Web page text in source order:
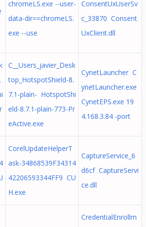
chromeLS.exe --user-
data-dir==chromeLS.
exe --use
ConsentUxUserSv
c_33870 Consent
UxClient.dll
C__Users_javier_Desk
top_HotspotShield-8.
7.1-plain- HotspotShi
eld-8.7.1-plain-773-Pr
eActive.exe
CynetLauncher C
ynetLauncher.exe
CynetEPS.exe 19
4.168.3.84 -port
CorelUpdateHelperT
ask-34868539F34314
42206593344FF9 CU
H.exe
CaptureService_6
d6cf CaptureServi
ce.dll
CredentialEnrollm